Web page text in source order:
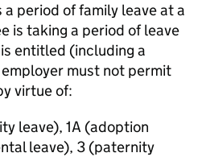
a period of family leave at a
is taking a period of leave
entitled (including a
must not permit
virtue of:
leave), 1A (adoption
leave), 3 (paternity